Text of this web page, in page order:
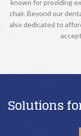
known for providing
chair. Beyond our
also dedicated to
Solutions